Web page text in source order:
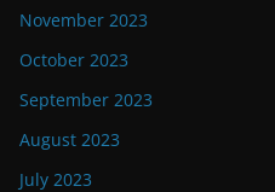
November 2023
October 2023
September 2023
August 2023
July 2023